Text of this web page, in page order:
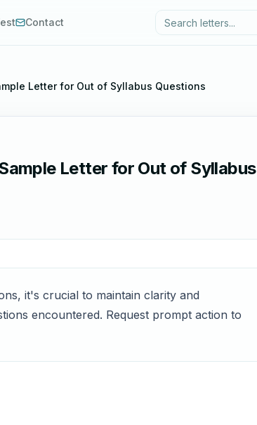
Contact
Letter for Out of Syllabus Questions
Letter for Out of Syllabus
it's crucial to maintain clarity and
encountered. Request prompt action to